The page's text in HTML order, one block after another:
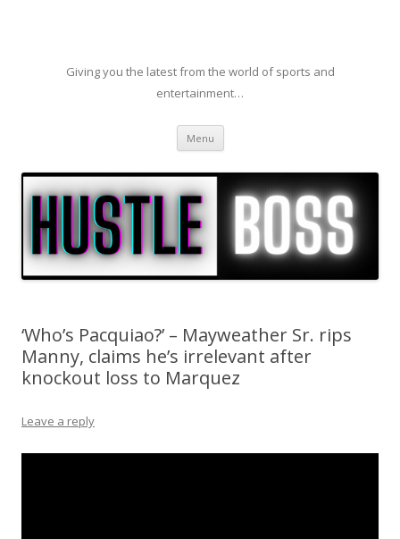
Giving you the latest from the world of sports and
entertainment…
Menu Skip to content
‘Who’s Pacquiao?’ – Mayweather Sr. rips
Manny, claims he’s irrelevant after
knockout loss to Marquez
Leave a reply